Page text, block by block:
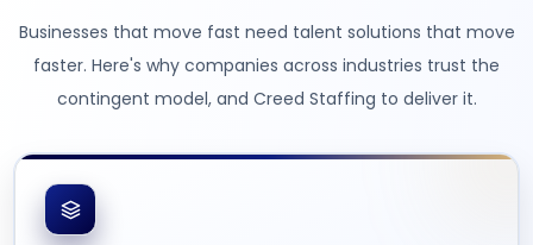
Businesses that move fast need talent solutions that move
faster. Here's why companies across industries trust the
contingent model, and Creed Staffing to deliver it.